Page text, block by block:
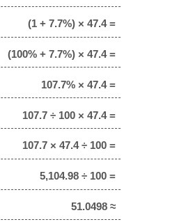
(1 + 7.7%) × 47.4 =
(100% + 7.7%) × 47.4 =
107.7% × 47.4 =
107.7 ÷ 100 × 47.4 =
107.7 × 47.4 ÷ 100 =
5,104.98 ÷ 100 =
51.0498 ≈